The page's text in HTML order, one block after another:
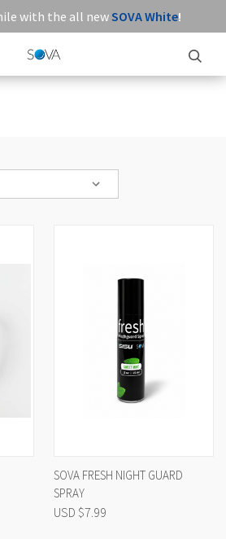
with the all newSOVA White!
SOVA FRESH NIGHT GUARD
SPRAY
USD $7.99